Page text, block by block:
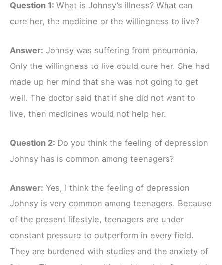
Question 1: What is Johnsy’s illness? What can
cure her, the medicine or the willingness to live?
Answer: Johnsy was suffering from pneumonia.
Only the willingness to live could cure her. She had
made up her mind that she was not going to get
well. The doctor said that if she did not want to
live, then medicines would not help her.
Question 2: Do you think the feeling of depression
Johnsy has is common among teenagers?
Answer: Yes, I think the feeling of depression
Johnsy is very common among teenagers. Because
of the present lifestyle, teenagers are under
constant pressure to outperform in every field.
They are burdened with studies and the anxiety of